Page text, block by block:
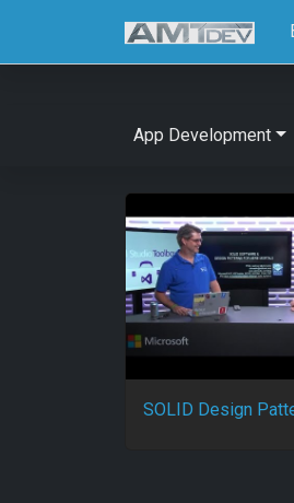
App Development
SOLID Design